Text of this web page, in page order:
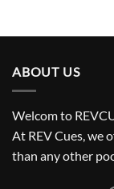
ABOUT US
Welcom to
At REV Cues, we
than any other